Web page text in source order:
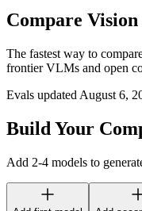
Compare
The fastest way to
frontier VLMs and open
Evals updated August 6,
Build Your
Add 2-4 models to